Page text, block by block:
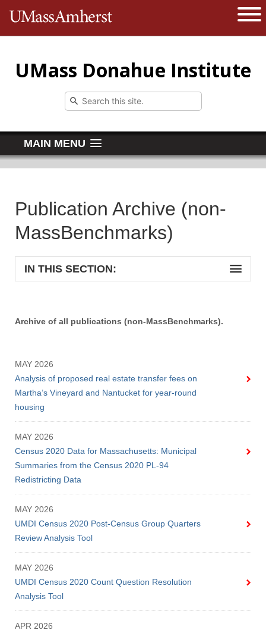
The University of Massachusetts
UMass Donahue Institute
MAIN MENU
Publication Archive (non-
MassBenchmarks)
IN THIS SECTION:
Archive of all publications (non-MassBenchmarks).
MAY 2026
Analysis of proposed real estate transfer fees on
Martha’s Vineyard and Nantucket for year-round
housing
MAY 2026
Census 2020 Data for Massachusetts: Municipal
Summaries from the Census 2020 PL-94
Redistricting Data
MAY 2026
UMDI Census 2020 Post-Census Group Quarters
Review Analysis Tool
MAY 2026
UMDI Census 2020 Count Question Resolution
Analysis Tool
APR 2026